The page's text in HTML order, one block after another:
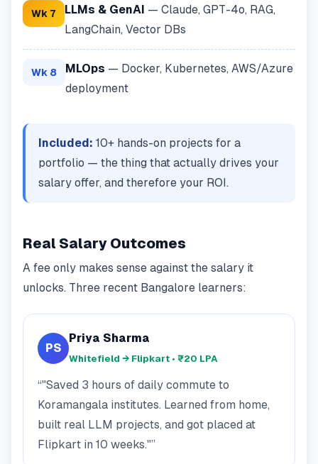
Wk 7 LLMs & GenAI — Claude, GPT-4o, RAG,
LangChain, Vector DBs
Wk 8 MLOps — Docker, Kubernetes, AWS/Azure
deployment
Included: 10+ hands-on projects for a
portfolio — the thing that actually drives your
salary offer, and therefore your ROI.
Real Salary Outcomes
A fee only makes sense against the salary it
unlocks. Three recent Bangalore learners:
PS
Priya Sharma
Whitefield → Flipkart • ₹20 LPA
"Saved 3 hours of daily commute to
Koramangala institutes. Learned from home,
built real LLM projects, and got placed at
Flipkart in 10 weeks."